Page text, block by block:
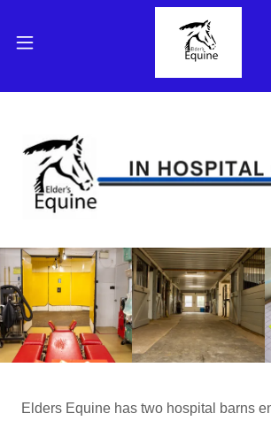
Elders Equine has two hospital barns